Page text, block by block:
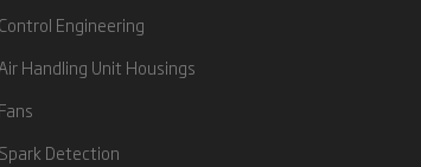
Control Engineering
Air Handling Unit Housings
Fans
Spark Detection